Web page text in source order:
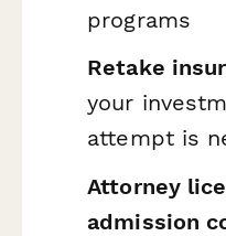
programs
Retake
your
attempt is
Attorney
admission